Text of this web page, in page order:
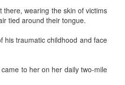
wearing the skin of victims
tied around their tongue.
his traumatic childhood and face
to her on her daily two-mile